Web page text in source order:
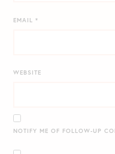
EMAIL*
WEBSITE
NOTIFY ME OF FOLLOW-UP